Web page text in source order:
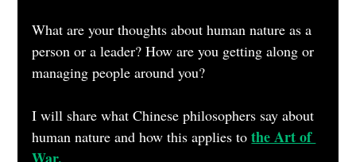
What are your thoughts about human nature as a
person or a leader? How are you getting along or
managing people around you?
I will share what Chinese philosophers say about
human nature and how this applies to the Art of
War.